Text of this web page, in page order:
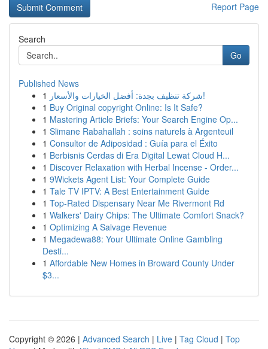
Report Page
Search
Go
Published News
1
شركة تنظيف بجدة: أفضل الخيارات والأسعار!
1 Buy Original copyright Online: Is It Safe?
1 Mastering Article Briefs: Your Search Engine Op...
1 Slimane Rabahallah : soins naturels à Argenteuil
1 Consultor de Adiposidad : Guía para el Éxito
1 Berbisnis Cerdas di Era Digital Lewat Cloud H...
1 Discover Relaxation with Herbal Incense - Order...
1 9Wickets Agent List: Your Complete Guide
1 Tale TV IPTV: A Best Entertainment Guide
1 Top-Rated Dispensary Near Me Rivermont Rd
1 Walkers' Dairy Chips: The Ultimate Comfort Snack?
1 Optimizing A Salvage Revenue
1 Megadewa88: Your Ultimate Online Gambling
Desti...
1 Affordable New Homes in Broward County Under
$3...
Copyright © 2026 | Advanced Search | Live | Tag Cloud | Top